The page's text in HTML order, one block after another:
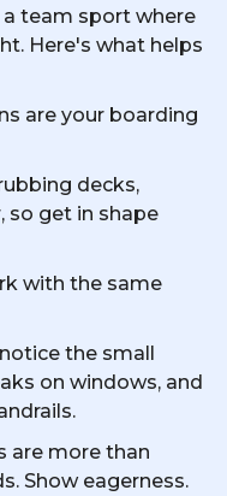
team sport where
Here's what helps
are your boarding
decks,
so get in shape
with the same
the small
on windows, and
are more than
Show eagerness.